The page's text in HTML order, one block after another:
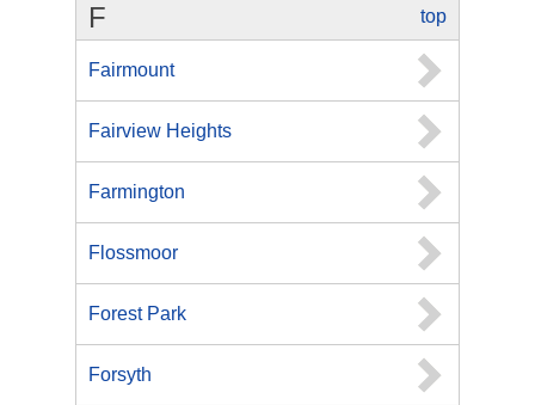
top
F
Fairmount
Fairview Heights
Farmington
Flossmoor
Forest Park
Forsyth